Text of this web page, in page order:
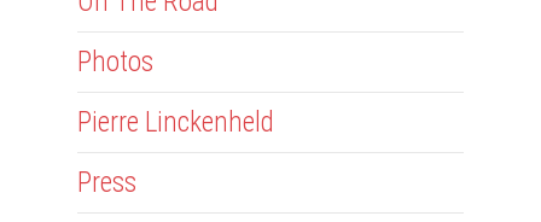
Photos
Pierre Linckenheld
Press